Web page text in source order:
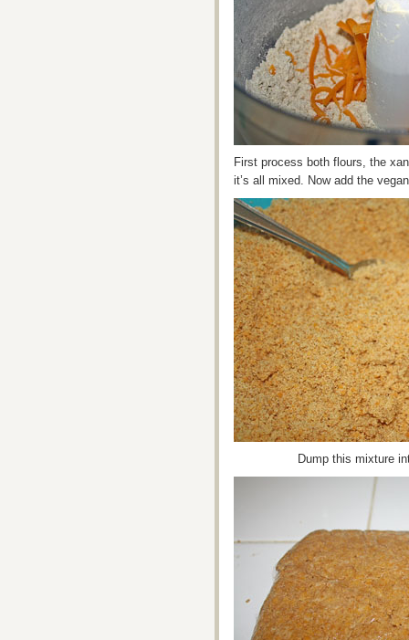
First process both flours, the
it’s all mixed. Now add the
Dump this mixture